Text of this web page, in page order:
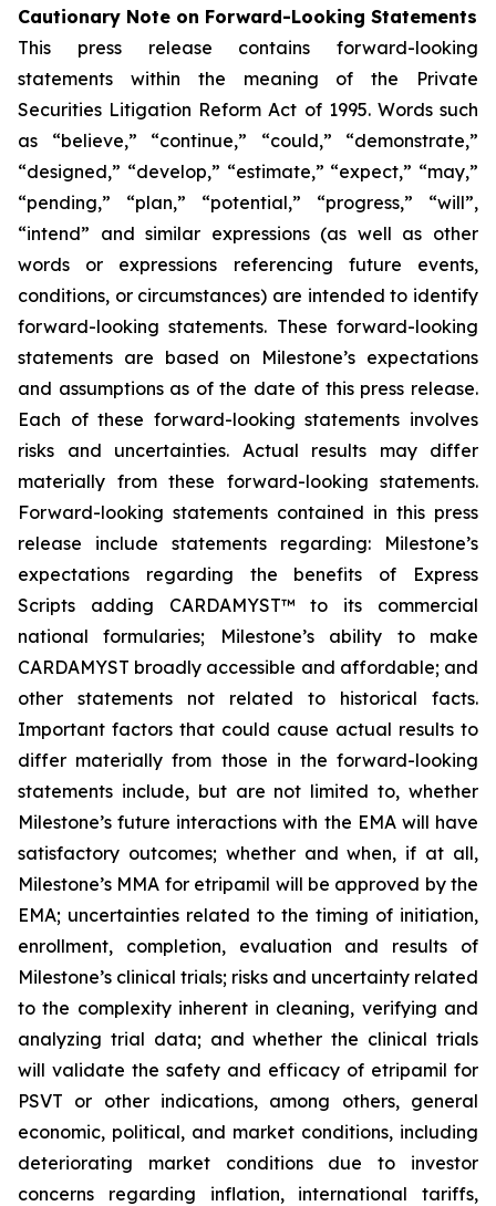
Cautionary Note on Forward-Looking Statements
This press release contains forward-looking
statements within the meaning of the Private
Securities Litigation Reform Act of 1995. Words such
as “believe,” “continue,” “could,” “demonstrate,”
“designed,” “develop,” “estimate,” “expect,” “may,”
“pending,” “plan,” “potential,” “progress,” “will”,
“intend” and similar expressions (as well as other
words or expressions referencing future events,
conditions, or circumstances) are intended to identify
forward-looking statements. These forward-looking
statements are based on Milestone’s expectations
and assumptions as of the date of this press release.
Each of these forward-looking statements involves
risks and uncertainties. Actual results may differ
materially from these forward-looking statements.
Forward-looking statements contained in this press
release include statements regarding: Milestone’s
expectations regarding the benefits of Express
Scripts adding CARDAMYST™ to its commercial
national formularies; Milestone’s ability to make
CARDAMYST broadly accessible and affordable; and
other statements not related to historical facts.
Important factors that could cause actual results to
differ materially from those in the forward-looking
statements include, but are not limited to, whether
Milestone’s future interactions with the EMA will have
satisfactory outcomes; whether and when, if at all,
Milestone’s MMA for etripamil will be approved by the
EMA; uncertainties related to the timing of initiation,
enrollment, completion, evaluation and results of
Milestone’s clinical trials; risks and uncertainty related
to the complexity inherent in cleaning, verifying and
analyzing trial data; and whether the clinical trials
will validate the safety and efficacy of etripamil for
PSVT or other indications, among others, general
economic, political, and market conditions, including
deteriorating market conditions due to investor
concerns regarding inflation, international tariffs,